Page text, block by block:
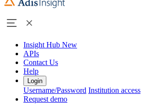
Insight Hub New
APIs
Contact Us
Help
Login
Username/Password Institution access
Request demo